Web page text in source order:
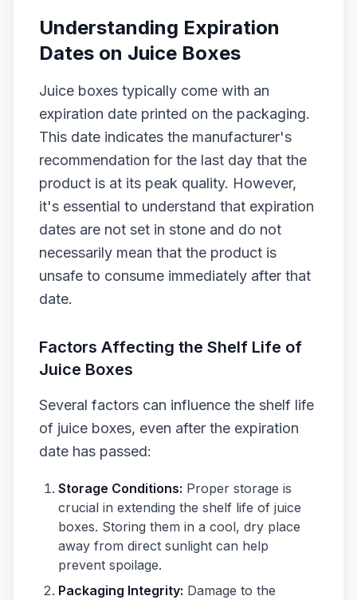
Understanding Expiration
Dates on Juice Boxes
Juice boxes typically come with an
expiration date printed on the packaging.
This date indicates the manufacturer's
recommendation for the last day that the
product is at its peak quality. However,
it's essential to understand that expiration
dates are not set in stone and do not
necessarily mean that the product is
unsafe to consume immediately after that
date.
Factors Affecting the Shelf Life of
Juice Boxes
Several factors can influence the shelf life
of juice boxes, even after the expiration
date has passed:
Storage Conditions: Proper storage is
crucial in extending the shelf life of juice
boxes. Storing them in a cool, dry place
away from direct sunlight can help
prevent spoilage.
Packaging Integrity: Damage to the